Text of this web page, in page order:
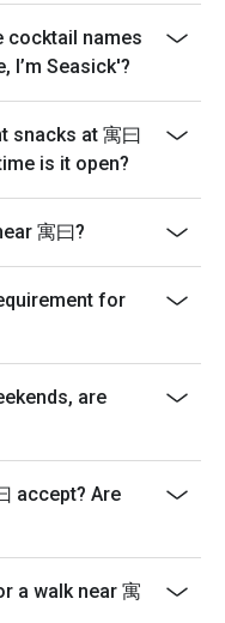
cocktail names
I’m Seasick'?
snacks at 寓曰
is it open?
寓曰?
for
are
accept? Are
a walk near 寓